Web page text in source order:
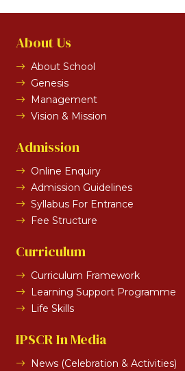
About Us
About School
Genesis
Management
Vision & Mission
Admission
Online Enquiry
Admission Guidelines
Syllabus For Entrance
Fee Structure
Curriculum
Curriculum Framework
Learning Support Programme
Life Skills
IPSCR In Media
News (Celebration & Activities)